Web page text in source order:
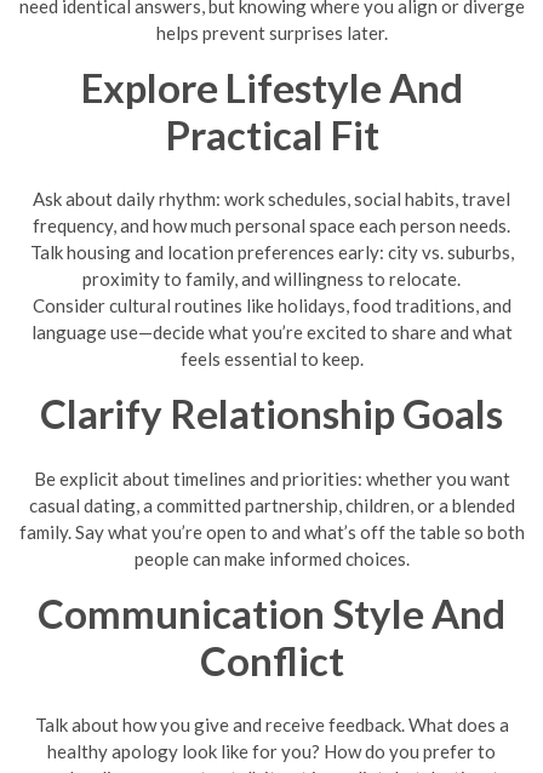
need identical answers, but knowing where you align or diverge
helps prevent surprises later.
Explore Lifestyle And
Practical Fit
Ask about daily rhythm: work schedules, social habits, travel
frequency, and how much personal space each person needs.
Talk housing and location preferences early: city vs. suburbs,
proximity to family, and willingness to relocate.
Consider cultural routines like holidays, food traditions, and
language use—decide what you’re excited to share and what
feels essential to keep.
Clarify Relationship Goals
Be explicit about timelines and priorities: whether you want
casual dating, a committed partnership, children, or a blended
family. Say what you’re open to and what’s off the table so both
people can make informed choices.
Communication Style And
Conflict
Talk about how you give and receive feedback. What does a
healthy apology look like for you? How do you prefer to